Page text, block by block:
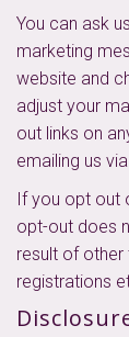
You can ask
marketing
website and
adjust your
out links on
emailing us
If you opt out
opt-out does
result of other
registrations